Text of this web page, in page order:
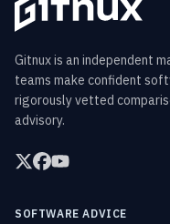
Gitnux is an independent
teams make confident
rigorously vetted
advisory.
SOFTWARE ADVICE